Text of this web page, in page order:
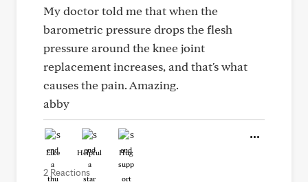
My doctor told me that when the
barometric pressure drops the flesh
pressure around the knee joint
replacement increases, and that's what
causes the pain. Amazing.
abby
Like Helpful Hug
2 Reactions